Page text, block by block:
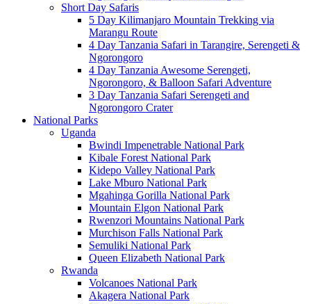
Short Day Safaris
5 Day Kilimanjaro Mountain Trekking via
Marangu Route
4 Day Tanzania Safari in Tarangire, Serengeti &
Ngorongoro
4 Day Tanzania Awesome Serengeti,
Ngorongoro, & Balloon Safari Adventure
3 Day Tanzania Safari Serengeti and
Ngorongoro Crater
National Parks
Uganda
Bwindi Impenetrable National Park
Kibale Forest National Park
Kidepo Valley National Park
Lake Mburo National Park
Mgahinga Gorilla National Park
Mountain Elgon National Park
Rwenzori Mountains National Park
Murchison Falls National Park
Semuliki National Park
Queen Elizabeth National Park
Rwanda
Volcanoes National Park
Akagera National Park